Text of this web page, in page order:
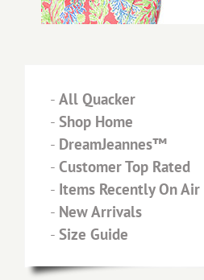
- All Quacker
- Shop Home
- DreamJeannes™
- Customer Top Rated
- Items Recently On Air
- New Arrivals
- Size Guide